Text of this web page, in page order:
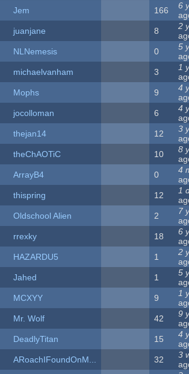
Jem 166
6
juanjane 8
2
NLNemesis 0
5
michaelvanham 3
1
Mophs 9
4
jocolloman 6
4
thejan14 12
3
theChAOTiC 10
8
ArrayB4 0
4
thispring 12
1
Oldschool Alien 2
7
rrexky 18
6
HAZARDU5 1
2
Jahed 1
5
MCXYY 9
1
Mr. Wolf 42
9
DeadlyTitan 15
4
ARoachIFoundOnM... 32
3